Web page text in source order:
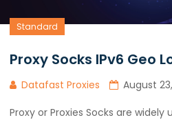
Standard
Proxy Socks IPv6 Geo
Datafast Proxies
August
Proxy or Proxies Socks are widely